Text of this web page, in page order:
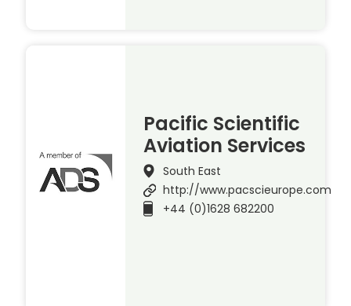
Pacific Scientific
Aviation Services
South East
http://www.pacscieurope.com
+44 (0)1628 682200